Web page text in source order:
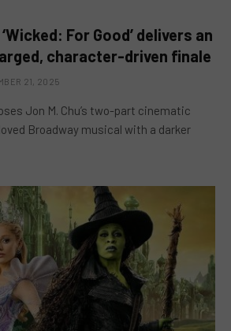
‘Wicked: For Good’ delivers an
character-driven finale
21, 2025
Jon M. Chu’s two-part cinematic
Broadway musical with a darker